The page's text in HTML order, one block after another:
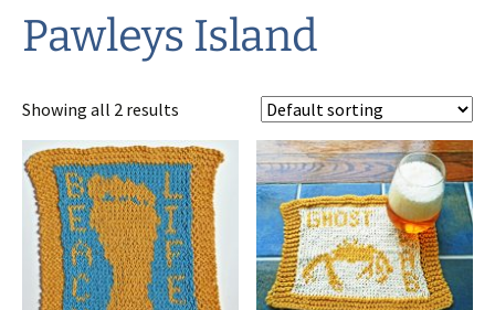
Pawleys Island
Showing all 2 results